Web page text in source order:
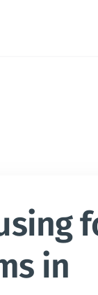
in